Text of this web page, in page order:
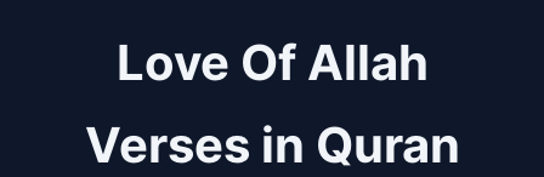
Love Of Allah
Verses in Quran